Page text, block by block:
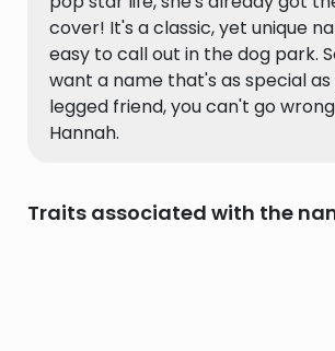
cover! It's a classic, yet unique
easy to call out in the dog park.
want a name that's as special
legged friend, you can't go
Hannah.
Traits associated with the